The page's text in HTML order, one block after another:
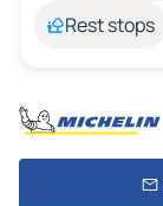
Rest stops